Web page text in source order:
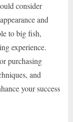
consider
and
to big fish,
experience.
purchasing
and
your success